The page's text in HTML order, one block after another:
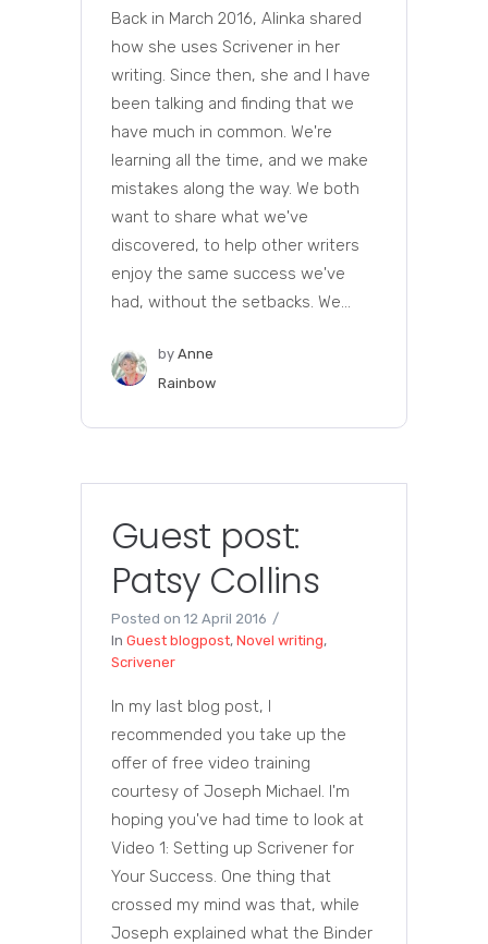
Back in March 2016, Alinka shared
how she uses Scrivener in her
writing. Since then, she and I have
been talking and finding that we
have much in common. We're
learning all the time, and we make
mistakes along the way. We both
want to share what we've
discovered, to help other writers
enjoy the same success we've
had, without the setbacks. We...
by Anne
Rainbow
Guest post:
Patsy Collins
Posted on 12 April 2016
In Guest blogpost, Novel writing,
Scrivener
In my last blog post, I
recommended you take up the
offer of free video training
courtesy of Joseph Michael. I'm
hoping you've had time to look at
Video 1: Setting up Scrivener for
Your Success. One thing that
crossed my mind was that, while
Joseph explained what the Binder